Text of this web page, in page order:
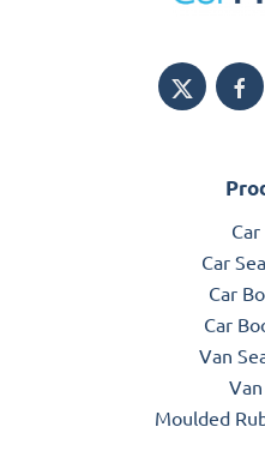
Car
Car
Car
Van
Moulded